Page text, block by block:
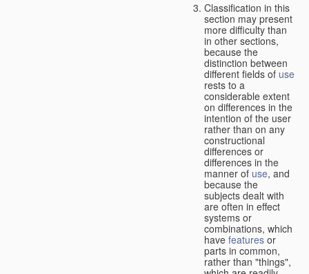
Classification in this
section may present
more difficulty than
in other sections,
because the
distinction between
different fields of use
rests to a
considerable extent
on differences in the
intention of the user
rather than on any
constructional
differences or
differences in the
manner of use, and
because the
subjects dealt with
are often in effect
systems or
combinations, which
have features or
parts in common,
rather than "things",